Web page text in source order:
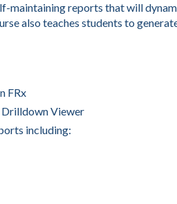
maintaining reports that will
also teaches students to
FRx
Drilldown Viewer
including: